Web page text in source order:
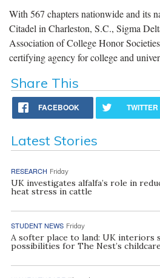
With 567 chapters nationwide and its
Citadel in Charleston, S.C., Sigma
Association of College Honor
certifying agency for college and
Share This
FACEBOOK TWITTER
Latest Stories
RESEARCH Friday
UK investigates alfalfa’s role in
heat stress in cattle
STUDENT NEWS Friday
A softer place to land: UK interiors
possibilities for The Nest’s